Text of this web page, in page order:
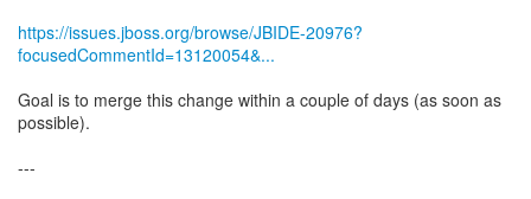
https://issues.jboss.org/browse/JBIDE-20976?
focusedCommentId=13120054&...
Goal is to merge this change within a couple of days (as soon as
possible).
---